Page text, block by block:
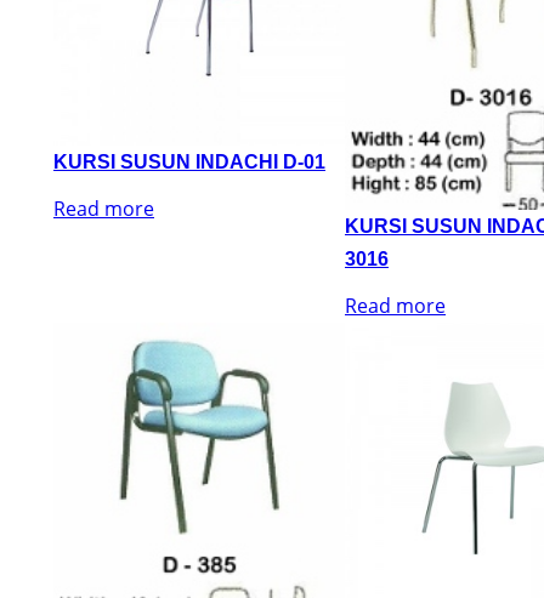
KURSI SUSUN INDACHI D-01
Read more
KURSI SUSUN
3016
Read more